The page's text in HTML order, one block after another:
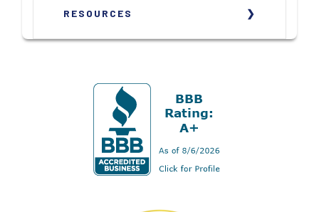
RESOURCES